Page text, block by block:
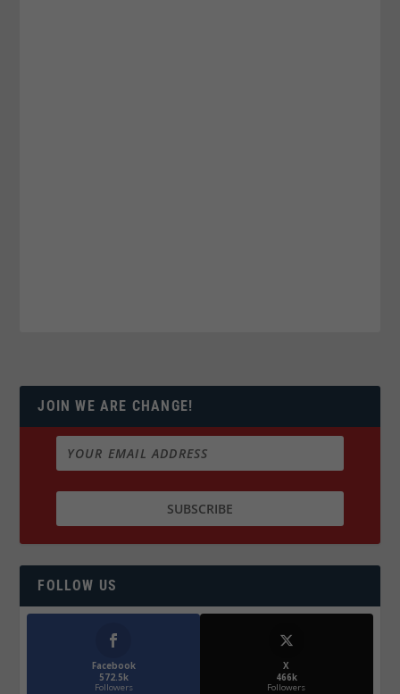
JOIN WE ARE CHANGE!
FOLLOW US
Facebook
572.5k
Followers
X
466k
Followers